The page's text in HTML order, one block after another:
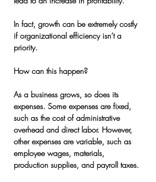
In fact, growth can be extremely costly
if organizational efficiency isn’t a
priority.
How can this happen?
As a business grows, so does its
expenses. Some expenses are fixed,
such as the cost of administrative
overhead and direct labor. However,
other expenses are variable, such as
employee wages, materials,
production supplies, and payroll taxes.